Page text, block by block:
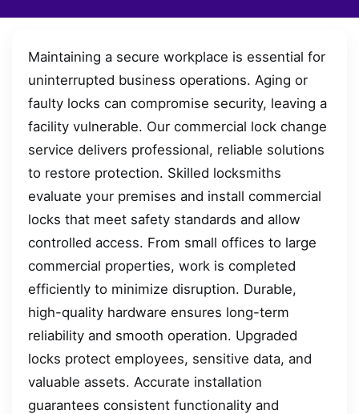
Maintaining a secure workplace is essential for
uninterrupted business operations. Aging or
faulty locks can compromise security, leaving a
facility vulnerable. Our commercial lock change
service delivers professional, reliable solutions
to restore protection. Skilled locksmiths
evaluate your premises and install commercial
locks that meet safety standards and allow
controlled access. From small offices to large
commercial properties, work is completed
efficiently to minimize disruption. Durable,
high-quality hardware ensures long-term
reliability and smooth operation. Upgraded
locks protect employees, sensitive data, and
valuable assets. Accurate installation
guarantees consistent functionality and